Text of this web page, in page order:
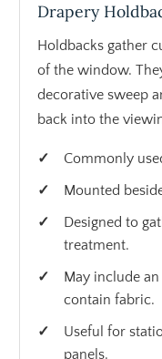
Drapery
Holdbacks gather
of the window.
decorative sweep
back into the
Commonly
Mounted
Designed to
treatment.
May include
contain fabric.
Useful for
panels.